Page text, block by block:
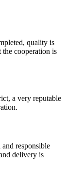
quality is
the cooperation is
a very reputable
responsible
delivery is